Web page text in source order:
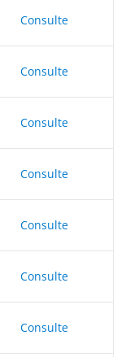
Consulte
Consulte
Consulte
Consulte
Consulte
Consulte
Consulte